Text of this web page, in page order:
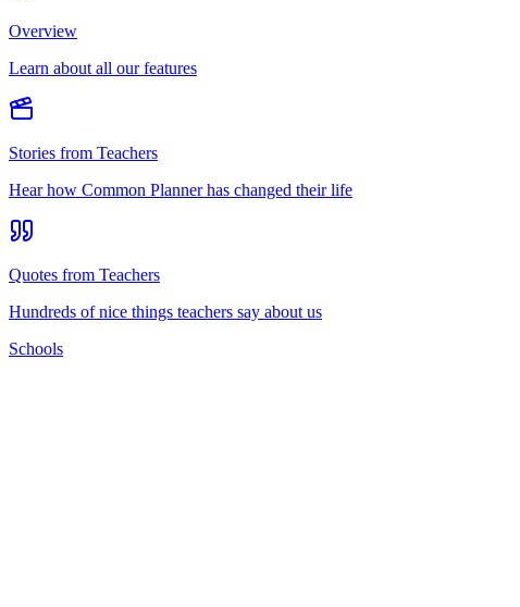
Overview
Learn about all our features
Stories from Teachers
Hear how Common Planner has changed their life
Quotes from Teachers
Hundreds of nice things teachers say about us
Schools